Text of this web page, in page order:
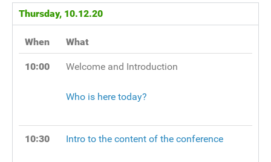
Thursday, 10.12.20
When What
10:00 Welcome and Introduction
Who is here today?
10:30 Intro to the content of the conference